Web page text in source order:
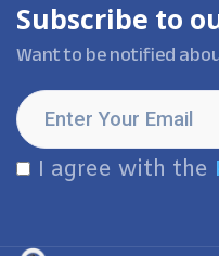
Subscribe to
Want to be notified
I agree with the